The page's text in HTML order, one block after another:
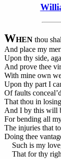
WHEN thou
And place my
Upon thy side,
And prove thee
With mine own
Upon thy part I
Of faults
That thou in
And I by this will
For bending all
The injuries that
Doing thee
Such is my
That for thy